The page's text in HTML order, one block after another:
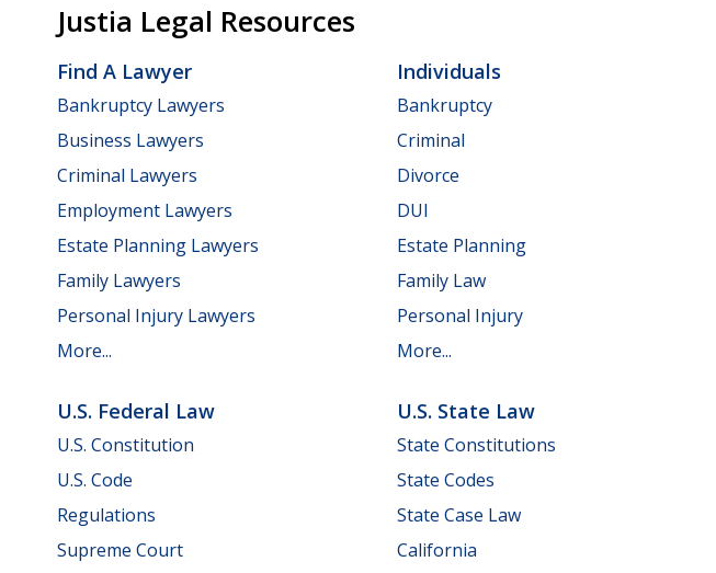
Justia Legal Resources
Find A Lawyer
Bankruptcy Lawyers
Business Lawyers
Criminal Lawyers
Employment Lawyers
Estate Planning Lawyers
Family Lawyers
Personal Injury Lawyers
More...
Individuals
Bankruptcy
Criminal
Divorce
DUI
Estate Planning
Family Law
Personal Injury
More...
U.S. Federal Law
U.S. Constitution
U.S. Code
Regulations
Supreme Court
U.S. State Law
State Constitutions
State Codes
State Case Law
California